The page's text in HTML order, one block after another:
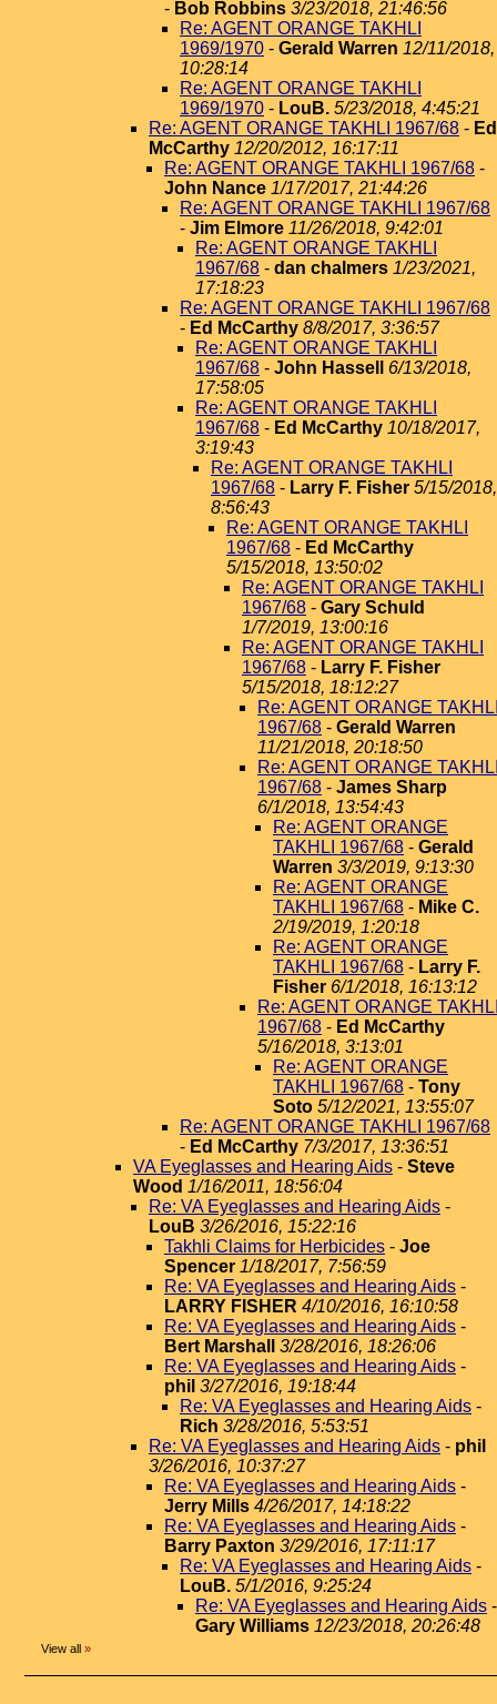
- Bob Robbins 3/23/2018, 21:46:56
Re: AGENT ORANGE TAKHLI
1969/1970 - Gerald Warren 12/11/2018,
10:28:14
Re: AGENT ORANGE TAKHLI
1969/1970 - LouB. 5/23/2018, 4:45:21
Re: AGENT ORANGE TAKHLI 1967/68 - Ed
McCarthy 12/20/2012, 16:17:11
Re: AGENT ORANGE TAKHLI 1967/68 -
John Nance 1/17/2017, 21:44:26
Re: AGENT ORANGE TAKHLI 1967/68
- Jim Elmore 11/26/2018, 9:42:01
Re: AGENT ORANGE TAKHLI
1967/68 - dan chalmers 1/23/2021,
17:18:23
Re: AGENT ORANGE TAKHLI 1967/68
- Ed McCarthy 8/8/2017, 3:36:57
Re: AGENT ORANGE TAKHLI
1967/68 - John Hassell
6/13/2018,
17:58:05
Re: AGENT ORANGE TAKHLI
1967/68 - Ed McCarthy 10/18/2017,
3:19:43
Re: AGENT ORANGE TAKHLI
1967/68 - Larry F. Fisher 5/15/2018,
8:56:43
Re: AGENT ORANGE TAKHLI
1967/68 - Ed McCarthy
5/15/2018, 13:50:02
Re: AGENT ORANGE TAKHLI
1967/68 - Gary Schuld
1/7/2019, 13:00:16
Re: AGENT ORANGE TAKHLI
1967/68 - Larry F. Fisher
5/15/2018, 18:12:27
Re: AGENT ORANGE
1967/68 - Gerald Warren
11/21/2018, 20:18:50
Re: AGENT ORANGE
1967/68 - James Sharp
6/1/2018, 13:54:43
Re: AGENT ORANGE
TAKHLI 1967/68 - Gerald
Warren 3/3/2019, 9:13:30
Re: AGENT ORANGE
TAKHLI 1967/68 - Mike C.
2/19/2019, 1:20:18
Re: AGENT ORANGE
TAKHLI 1967/68 - Larry F.
Fisher 6/1/2018, 16:13:12
Re: AGENT ORANGE
1967/68 - Ed McCarthy
5/16/2018, 3:13:01
Re: AGENT ORANGE
TAKHLI 1967/68 - Tony
Soto 5/12/2021, 13:55:07
Re: AGENT ORANGE TAKHLI 1967/68
- Ed McCarthy 7/3/2017, 13:36:51
VA Eyeglasses and Hearing Aids - Steve
Wood 1/16/2011, 18:56:04
Re: VA Eyeglasses and Hearing Aids -
LouB 3/26/2016, 15:22:16
Takhli Claims for Herbicides - Joe
Spencer 1/18/2017, 7:56:59
Re: VA Eyeglasses and Hearing Aids -
LARRY FISHER 4/10/2016, 16:10:58
Re: VA Eyeglasses and Hearing Aids -
Bert Marshall
3/28/2016, 18:26:06
Re: VA Eyeglasses and Hearing Aids -
phil 3/27/2016, 19:18:44
Re: VA Eyeglasses and Hearing Aids -
Rich 3/28/2016, 5:53:51
Re: VA Eyeglasses and Hearing Aids - phil
3/26/2016, 10:37:27
Re: VA Eyeglasses and Hearing Aids -
Jerry Mills 4/26/2017, 14:18:22
Re: VA Eyeglasses and Hearing Aids -
Barry Paxton 3/29/2016, 17:11:17
Re: VA Eyeglasses and Hearing Aids -
LouB. 5/1/2016, 9:25:24
Re: VA Eyeglasses and Hearing Aids -
Gary Williams 12/23/2018, 20:26:48
View all »